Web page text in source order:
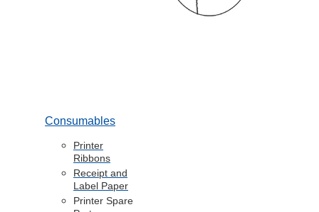
Consumables
Printer
Ribbons
Receipt and
Label Paper
Printer Spare